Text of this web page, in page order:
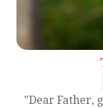
"Dear Father,